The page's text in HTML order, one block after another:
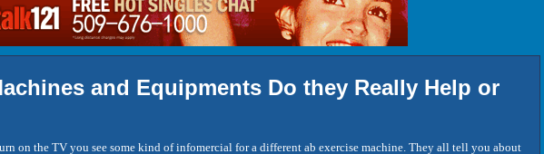
and Equipments Do they Really Help or
on the TV you see some kind of infomercial for a different ab exercise machine. They all tell you about